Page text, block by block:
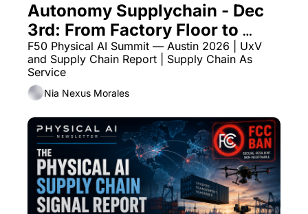
Autonomy Supplychain - Dec
3rd: From Factory Floor to
Autonomous Fleet
F50 Physical AI Summit — Austin 2026 | UxV
and Supply Chain Report | Supply Chain As
Service
Nia Nexus Morales